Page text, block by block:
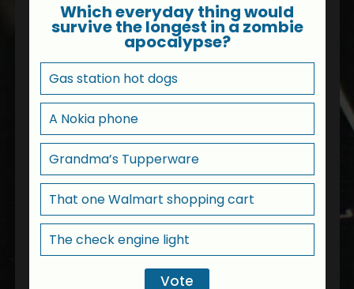
Which everyday thing would
survive the longest in a zombie
apocalypse?
Gas station hot dogs
A Nokia phone
Grandma’s Tupperware
That one Walmart shopping cart
The check engine light